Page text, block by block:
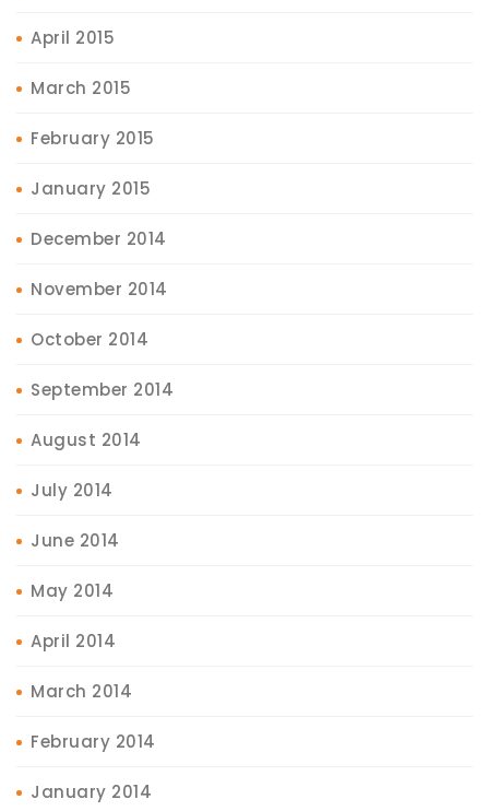
April 2015
March 2015
February 2015
January 2015
December 2014
November 2014
October 2014
September 2014
August 2014
July 2014
June 2014
May 2014
April 2014
March 2014
February 2014
January 2014